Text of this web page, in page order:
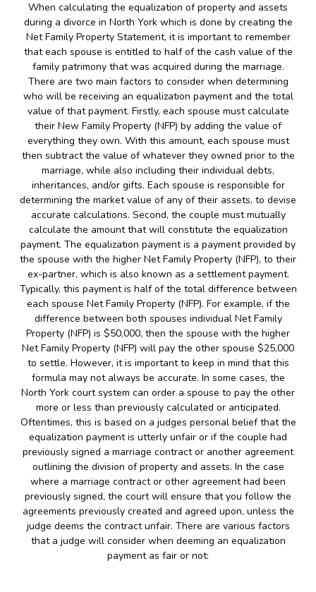
When calculating the equalization of property and assets
during a divorce in North York which is done by creating the
Net Family Property Statement, it is important to remember
that each spouse is entitled to half of the cash value of the
family patrimony that was acquired during the marriage.
There are two main factors to consider when determining
who will be receiving an equalization payment and the total
value of that payment. Firstly, each spouse must calculate
their New Family Property (NFP) by adding the value of
everything they own. With this amount, each spouse must
then subtract the value of whatever they owned prior to the
marriage, while also including their individual debts,
inheritances, and/or gifts. Each spouse is responsible for
determining the market value of any of their assets, to devise
accurate calculations. Second, the couple must mutually
calculate the amount that will constitute the equalization
payment. The equalization payment is a payment provided by
the spouse with the higher Net Family Property (NFP), to their
ex-partner, which is also known as a settlement payment.
Typically, this payment is half of the total difference between
each spouse Net Family Property (NFP). For example, if the
difference between both spouses individual Net Family
Property (NFP) is $50,000, then the spouse with the higher
Net Family Property (NFP) will pay the other spouse $25,000
to settle. However, it is important to keep in mind that this
formula may not always be accurate. In some cases, the
North York court system can order a spouse to pay the other
more or less than previously calculated or anticipated.
Oftentimes, this is based on a judges personal belief that the
equalization payment is utterly unfair or if the couple had
previously signed a marriage contract or another agreement
outlining the division of property and assets. In the case
where a marriage contract or other agreement had been
previously signed, the court will ensure that you follow the
agreements previously created and agreed upon, unless the
judge deems the contract unfair. There are various factors
that a judge will consider when deeming an equalization
payment as fair or not: